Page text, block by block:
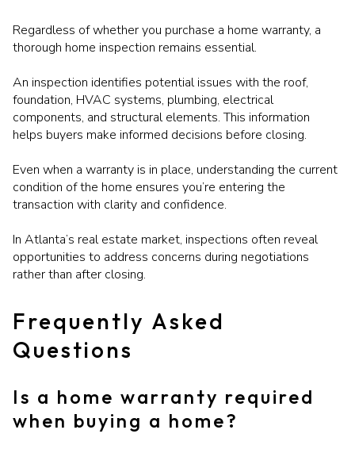
Regardless of whether you purchase a home warranty, a
thorough home inspection remains essential.
An inspection identifies potential issues with the roof,
foundation, HVAC systems, plumbing, electrical
components, and structural elements. This information
helps buyers make informed decisions before closing.
Even when a warranty is in place, understanding the current
condition of the home ensures you’re entering the
transaction with clarity and confidence.
In Atlanta’s real estate market, inspections often reveal
opportunities to address concerns during negotiations
rather than after closing.
Frequently Asked
Questions
Is a home warranty required
when buying a home?